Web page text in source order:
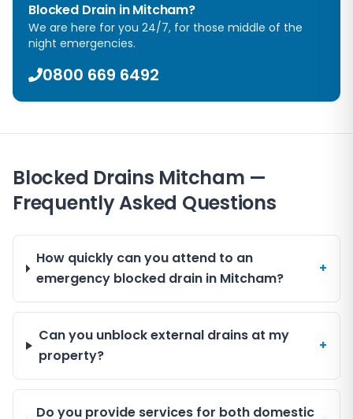
Blocked Drain inMitcham?
We are here for you 24/7, for those middle of the
night emergencies.
0800 669 6492
Blocked Drains Mitcham —
Frequently Asked Questions
How quickly can you attend to an
emergency blocked drain in Mitcham?
+
Can you unblock external drains at my
property?
+
Do you provide services for both domestic